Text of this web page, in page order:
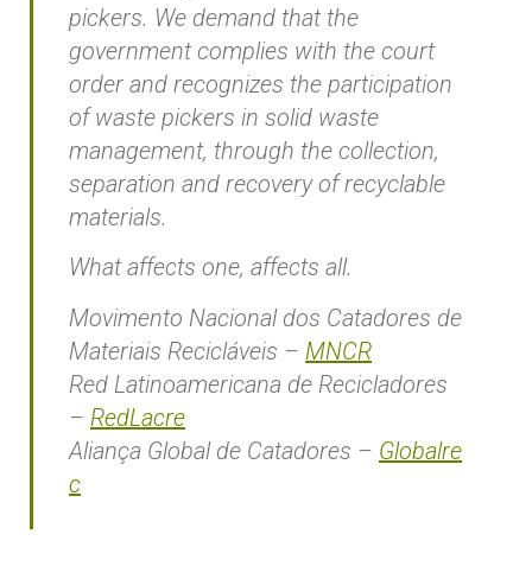
pickers. We demand that the
government complies with the court
order and recognizes the participation
of waste pickers in solid waste
management, through the collection,
separation and recovery of recyclable
materials.
What affects one, affects all.
Movimento Nacional dos Catadores de
Materiais Recicláveis – MNCR
Red Latinoamericana de Recicladores
– RedLacre
Aliança Global de Catadores – Globalre
c